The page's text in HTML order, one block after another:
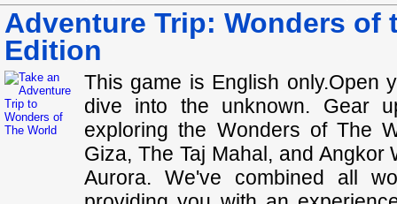
Adventure Trip: Wonders of
Edition
This game is English only.Open
dive into the unknown. Gear
exploring the Wonders of The
Giza, The Taj Mahal, and
Aurora. We've combined all